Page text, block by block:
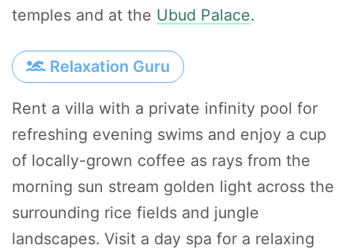
temples and at the Ubud Palace.
Relaxation Guru
Rent a villa with a private infinity pool for
refreshing evening swims and enjoy a cup
of locally-grown coffee as rays from the
morning sun stream golden light across the
surrounding rice fields and jungle
landscapes. Visit a day spa for a relaxing